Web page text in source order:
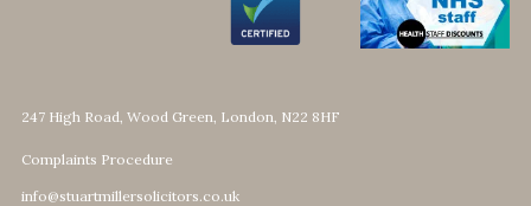
247 High Road, Wood Green, London, N22 8HF
Complaints Procedure
info@stuartmillersolicitors.co.uk